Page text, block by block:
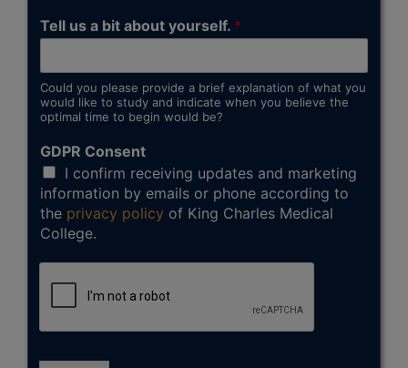
Tell us a bit about yourself. *
Could you please provide a brief explanation of what you
would like to study and indicate when you believe the
optimal time to begin would be?
GDPR Consent
I confirm receiving updates and marketing
information by emails or phone according to
the privacy policy of King Charles Medical
College.